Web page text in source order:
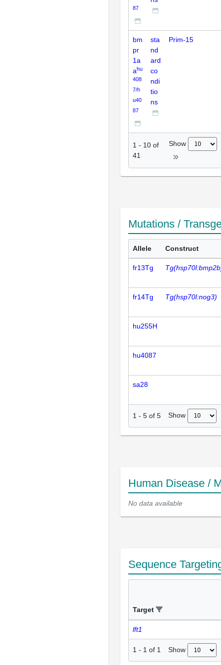
87
bm
pr
1a
ahu
408
7/h
u40
87
sta
nd
ard
co
ndi
tio
ns
Prim-15
1 - 10 of
41
Show
Mutations /
Allele Construct
fr13Tg
fr14Tg Tg(hsp70l:nog3)
hu255H
hu4087
sa28
1 - 5 of 5 Show
Human Disease /
No data available
Sequence
Target
lft1
1 - 1 of 1 Show